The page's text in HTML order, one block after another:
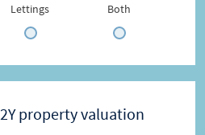
Lettings Both
property valuation